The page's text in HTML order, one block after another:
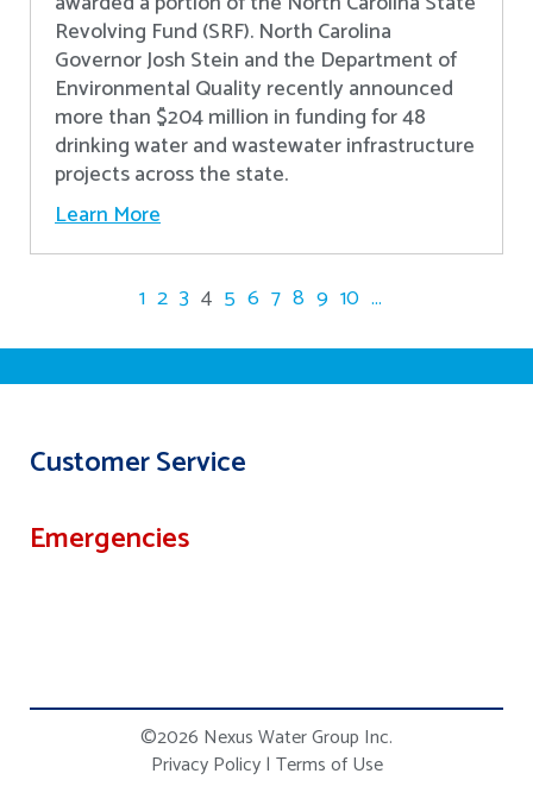
Revolving Fund (SRF). North Carolina
Governor Josh Stein and the Department of
Environmental Quality recently announced
more than $204 million in funding for 48
drinking water and wastewater infrastructure
projects across the state.
Learn More
1 2 3 4 5 6 7 8 9 10 ...
Customer Service
Emergencies
©2026 Nexus Water Group Inc.
Privacy Policy | Terms of Use